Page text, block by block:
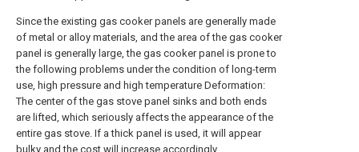
Since the existing gas cooker panels are generally made
of metal or alloy materials, and the area of the gas cooker
panel is generally large, the gas cooker panel is prone to
the following problems under the condition of long-term
use, high pressure and high temperature Deformation:
The center of the gas stove panel sinks and both ends
are lifted, which seriously affects the appearance of the
entire gas stove. If a thick panel is used, it will appear
bulky and the cost will increase accordingly.